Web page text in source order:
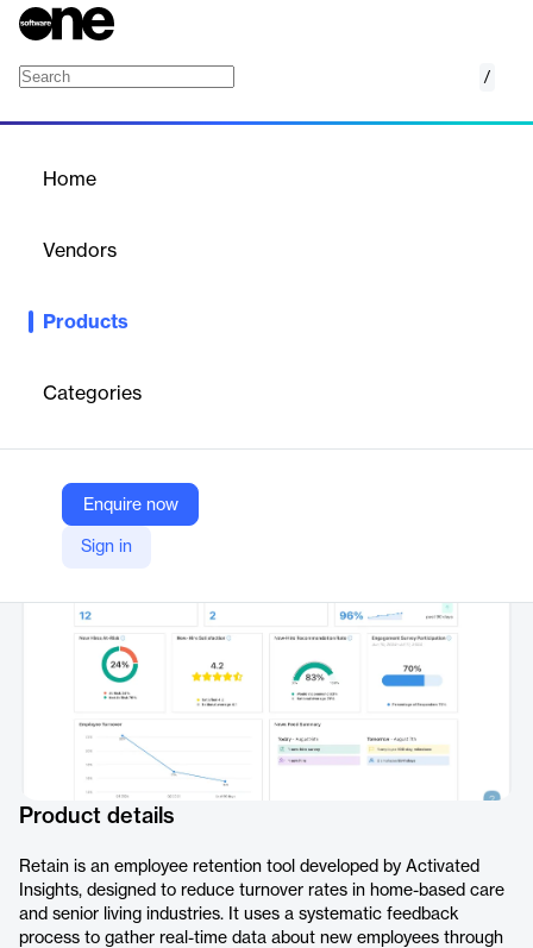
/
Home
Vendors
Products
Categories
Enquire now
Sign in
Retain is a SaaS tool that reduces employee turnover in home-
critical first 100 days of employment.
Activated Insights
Company Website
https://activatedinsights.com/retain/
Product details
Retain is an employee retention tool developed by Activated
Insights, designed to reduce turnover rates in home-based care
and senior living industries. It uses a systematic feedback
process to gather real-time data about new employees through